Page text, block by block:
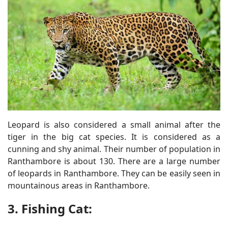
Leopard is also considered a small animal after the
tiger in the big cat species. It is considered as a
cunning and shy animal. Their number of population in
Ranthambore is about 130. There are a large number
of leopards in Ranthambore. They can be easily seen in
mountainous areas in Ranthambore.
3. Fishing Cat: